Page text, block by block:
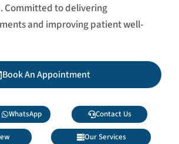
Committed to delivering
and improving patient well-
Book An Appointment
WhatsApp Contact Us
Our Services